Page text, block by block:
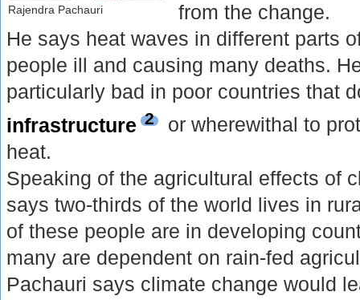
Rajendra Pachauri
from the change.
He says heat waves in different parts
people ill and causing many deaths.
particularly bad in poor countries that
infrastructure 2
or wherewithal to
heat.
Speaking of the agricultural effects of
says two-thirds of the world lives in
of these people are in developing
many are dependent on rain-fed
Pachauri says climate change would